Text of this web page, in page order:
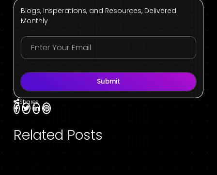
Blogs, Insperations, and Resources, Delivered
Monthly
Submit
Shares
Related Posts